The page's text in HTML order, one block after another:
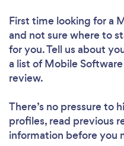
First time looking for a
and not sure where to
for you. Tell us about
a list of Mobile
review.
There’s no pressure to
profiles, read previous
information before you